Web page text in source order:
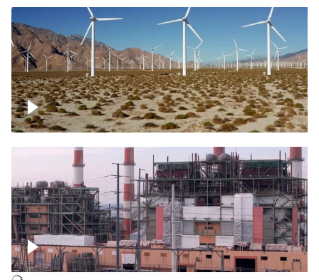
Wind turbines
Department of Water and Power